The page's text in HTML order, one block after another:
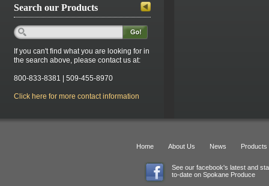
Search our Products
If you can't find what you are looking for in
the search above, please contact us at:
800-833-8381 | 509-455-8970
Click here for more contact information
Home About Us News Products
See our facebook's latest and
to-date on Spokane Produce